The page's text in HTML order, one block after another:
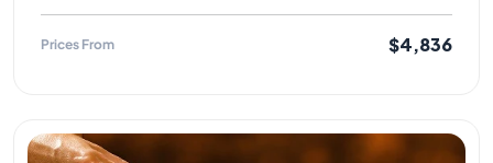
Prices From $4,836